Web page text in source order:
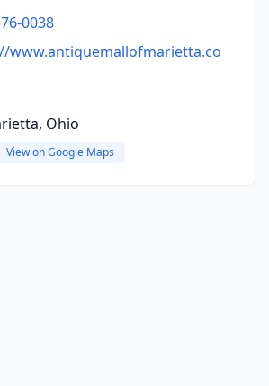
0038
www.antiquemallofmarietta.co
Ohio
View on Google Maps